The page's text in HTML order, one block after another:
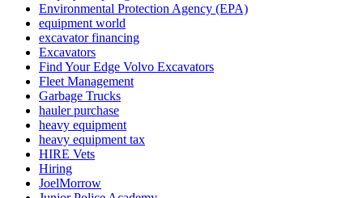
Environmental Protection Agency (EPA)
equipment world
excavator financing
Excavators
Find Your Edge Volvo Excavators
Fleet Management
Garbage Trucks
hauler purchase
heavy equipment
heavy equipment tax
HIRE Vets
Hiring
JoelMorrow